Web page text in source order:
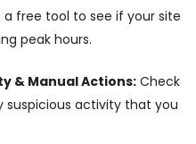
a free tool to see if your site
peak hours.
& Manual Actions: Check
suspicious activity that you